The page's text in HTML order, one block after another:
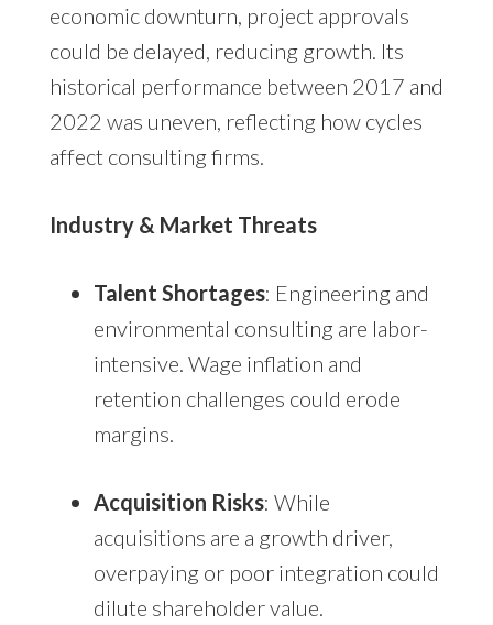
economic downturn, project approvals
could be delayed, reducing growth. Its
historical performance between 2017 and
2022 was uneven, reflecting how cycles
affect consulting firms.
Industry & Market Threats
Talent Shortages: Engineering and
environmental consulting are labor-
intensive. Wage inflation and
retention challenges could erode
margins.
Acquisition Risks: While
acquisitions are a growth driver,
overpaying or poor integration could
dilute shareholder value.